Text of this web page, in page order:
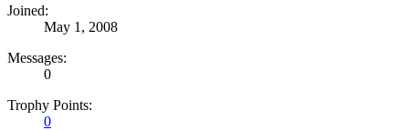
Joined:
May 1, 2008
Messages:
0
Trophy Points:
0